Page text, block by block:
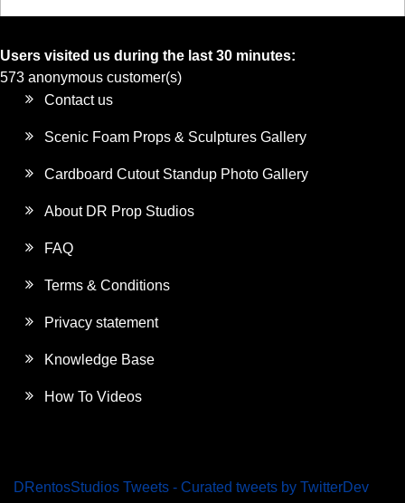
Users visited us during the last 30 minutes:
573 anonymous customer(s)
Contact us
Scenic Foam Props & Sculptures Gallery
Cardboard Cutout Standup Photo Gallery
About DR Prop Studios
FAQ
Terms & Conditions
Privacy statement
Knowledge Base
How To Videos
DRentosStudios Tweets - Curated tweets by TwitterDev